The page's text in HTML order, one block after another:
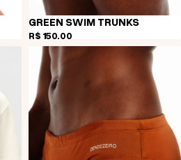
GREEN SWIM TRUNKS
R$ 150,00